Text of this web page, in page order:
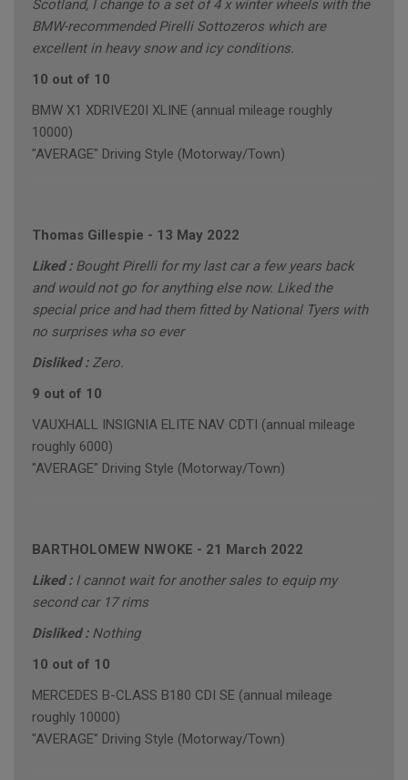
Scotland, I change to a set of 4 x winter wheels with the
BMW-recommended Pirelli Sottozeros which are
excellent in heavy snow and icy conditions.
10 out of 10
BMW X1 XDRIVE20I XLINE (annual mileage roughly
10000)
"AVERAGE" Driving Style (Motorway/Town)
Thomas Gillespie - 13 May 2022
Liked : Bought Pirelli for my last car a few years back
and would not go for anything else now. Liked the
special price and had them fitted by National Tyers with
no surprises wha so ever
Disliked : Zero.
9 out of 10
VAUXHALL INSIGNIA ELITE NAV CDTI (annual mileage
roughly 6000)
"AVERAGE" Driving Style (Motorway/Town)
BARTHOLOMEW NWOKE - 21 March 2022
Liked : I cannot wait for another sales to equip my
second car 17 rims
Disliked : Nothing
10 out of 10
MERCEDES B-CLASS B180 CDI SE (annual mileage
roughly 10000)
"AVERAGE" Driving Style (Motorway/Town)